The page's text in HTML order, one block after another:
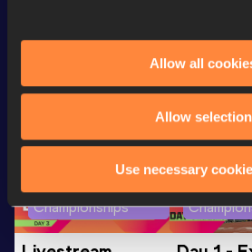
Allow all
Allow selection
Use necessary
Watch & listen
Championships